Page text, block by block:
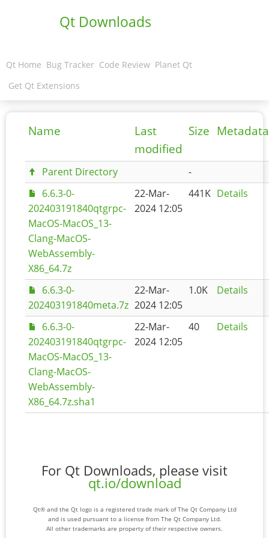
Qt Downloads
Qt Home Bug Tracker Code Review Planet Qt
Get Qt Extensions
Name
Last
modified
Size Metadata
Parent Directory
-
6.6.3-0-
202403191840qtgrpc-
MacOS-MacOS_13-
Clang-MacOS-
WebAssembly-
X86_64.7z
22-Mar-
2024 12:05
441K Details
6.6.3-0-
202403191840meta.7z
22-Mar-
2024 12:05
1.0K Details
6.6.3-0-
202403191840qtgrpc-
MacOS-MacOS_13-
Clang-MacOS-
WebAssembly-
X86_64.7z.sha1
22-Mar-
2024 12:05
40 Details
For Qt Downloads, please visit
qt.io/download
Qt® and the Qt logo is a registered trade mark of The Qt Company Ltd
and is used pursuant to a license from The Qt Company Ltd.
All other trademarks are property of their respective owners.